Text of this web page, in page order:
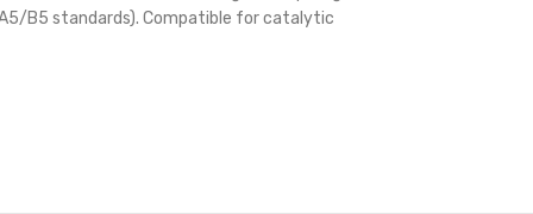
A5/B5 standards). Compatible for catalytic